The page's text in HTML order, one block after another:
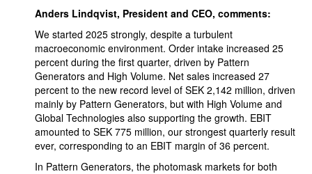
Anders Lindqvist, President and CEO, comments:
We started 2025 strongly, despite a turbulent
macroeconomic environment. Order intake increased 25
percent during the first quarter, driven by Pattern
Generators and High Volume. Net sales increased 27
percent to the new record level of SEK 2,142 million, driven
mainly by Pattern Generators, but with High Volume and
Global Technologies also supporting the growth. EBIT
amounted to SEK 775 million, our strongest quarterly result
ever, corresponding to an EBIT margin of 36 percent.
In Pattern Generators, the photomask markets for both